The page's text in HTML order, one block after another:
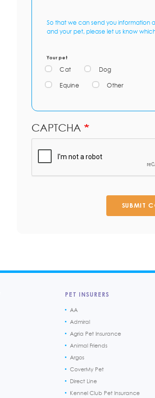
So that we can send you information
and your pet, please let us know
Your pet
Cat Dog
Equine Other
CAPTCHA
SUBMIT
PET INSURERS
AA
Admiral
Agria Pet Insurance
Animal Friends
Argos
CoverMy Pet
Direct Line
Kennel Club Pet Insurance